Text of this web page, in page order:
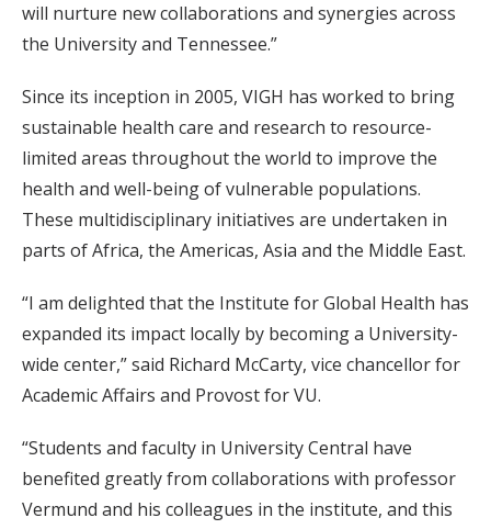
will nurture new collaborations and synergies across
the University and Tennessee.”
Since its inception in 2005, VIGH has worked to bring
sustainable health care and research to resource-
limited areas throughout the world to improve the
health and well-being of vulnerable populations.
These multidisciplinary initiatives are undertaken in
parts of Africa, the Americas, Asia and the Middle East.
“I am delighted that the Institute for Global Health has
expanded its impact locally by becoming a University-
wide center,” said Richard McCarty, vice chancellor for
Academic Affairs and Provost for VU.
“Students and faculty in University Central have
benefited greatly from collaborations with professor
Vermund and his colleagues in the institute, and this